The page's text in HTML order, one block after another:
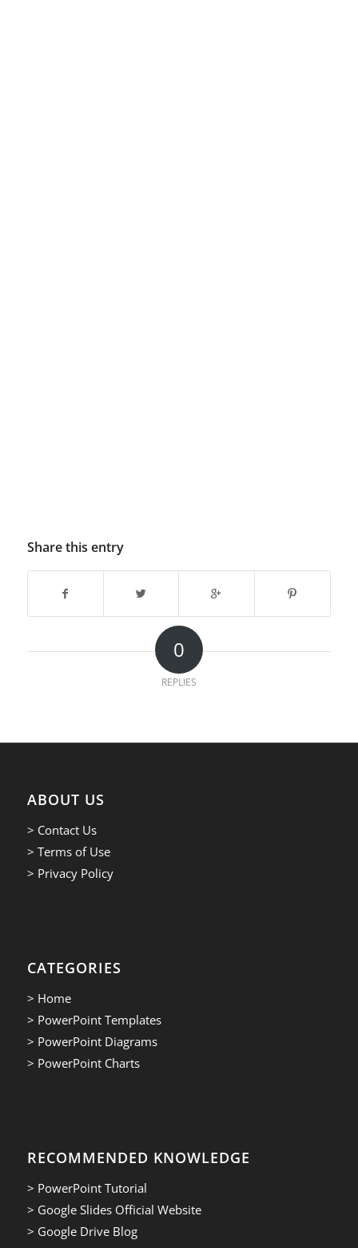
Share this entry
0
REPLIES
ABOUT US
> Contact Us
> Terms of Use
> Privacy Policy
CATEGORIES
> Home
> PowerPoint Templates
> PowerPoint Diagrams
> PowerPoint Charts
RECOMMENDED KNOWLEDGE
> PowerPoint Tutorial
> Google Slides Official Website
> Google Drive Blog